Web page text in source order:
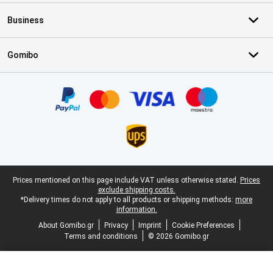
Business
Gomibo
Legal footer
Prices mentioned on this page include VAT unless otherwise stated. Prices
exclude shipping costs.
*Delivery times do not apply to all products or shipping methods: more
information.
About Gomibo.gr
Privacy Imprint
Cookie Preferences
Terms and conditions
© 2026 Gomibo.gr